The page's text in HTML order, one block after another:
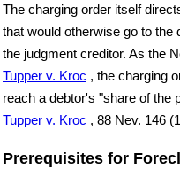
The charging order itself
that would otherwise go to
the judgment creditor. As the
Tupper v. Kroc , the charging
reach a debtor's "share of the
Tupper v. Kroc , 88 Nev. 146
Prerequisites for